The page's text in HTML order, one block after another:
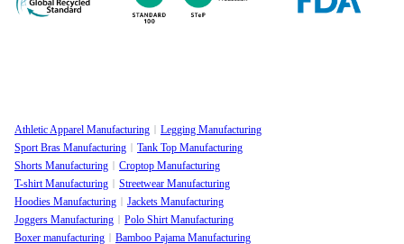
Athletic Apparel Manufacturing
Legging Manufacturing
Sport Bras Manufacturing
Tank Top Manufacturing
Shorts Manufacturing
Croptop Manufacturing
T-shirt Manufacturing
Streetwear Manufacturing
Hoodies Manufacturing
Jackets Manufacturing
Joggers Manufacturing
Polo Shirt Manufacturing
Boxer manufacturing
Bamboo Pajama Manufacturing